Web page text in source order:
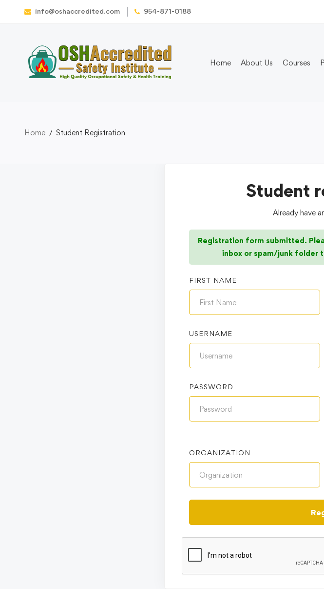
info@oshaccredited.com 954-871-0188
Home About Us Courses
Home Student Registration
Student
Already have
Registration form submitted.
inbox or spam/junk folder
FIRST NAME
USERNAME
PASSWORD
ORGANIZATION